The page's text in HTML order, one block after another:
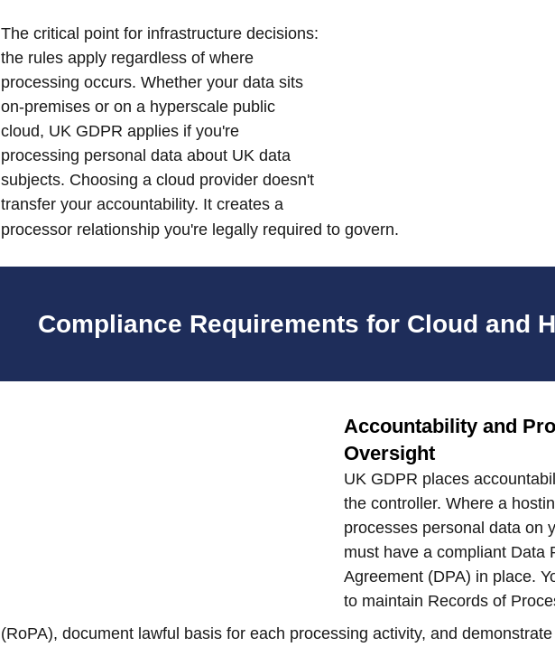
The critical point for infrastructure decisions:
the rules apply regardless of where
processing occurs. Whether your data sits
on-premises or on a hyperscale public
cloud, UK GDPR applies if you're
processing personal data about UK data
subjects. Choosing a cloud provider doesn't
transfer your accountability. It creates a
processor relationship you're legally required to govern.
Compliance Requirements for Cloud and
Accountability and
Oversight
UK GDPR places
the controller. Where a
processes personal data on
must have a compliant Data
Agreement (DPA) in place.
to maintain Records of
(RoPA), document lawful basis for each processing activity, and